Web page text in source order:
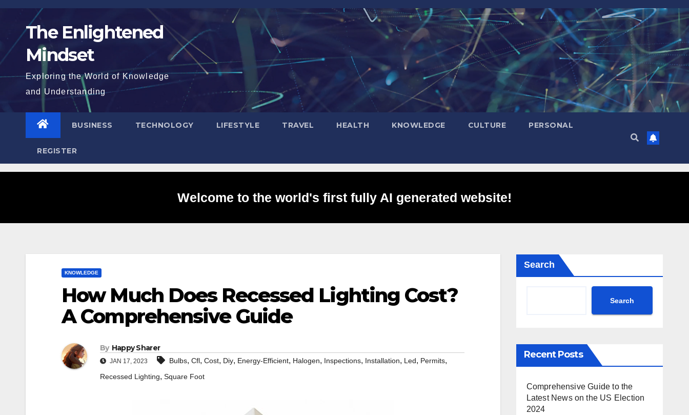
Skip
content The Enlightened
Mindset
Exploring the World of Knowledge
and Understanding
BUSINESS TECHNOLOGY LIFESTYLE TRAVEL HEALTH KNOWLEDGE CULTURE PERSONAL
REGISTER
Welcome to the world's first fully AI generated website!
KNOWLEDGE
How Much Does Recessed Lighting Cost?
A Comprehensive Guide
By Happy Sharer
JAN 17, 2023 Bulbs, Cfl, Cost, Diy, Energy-Efficient, Halogen, Inspections, Installation, Led, Permits,
Recessed Lighting, Square Foot
Search
Search
Recent Posts
Comprehensive Guide to the
Latest News on the US Election
2024